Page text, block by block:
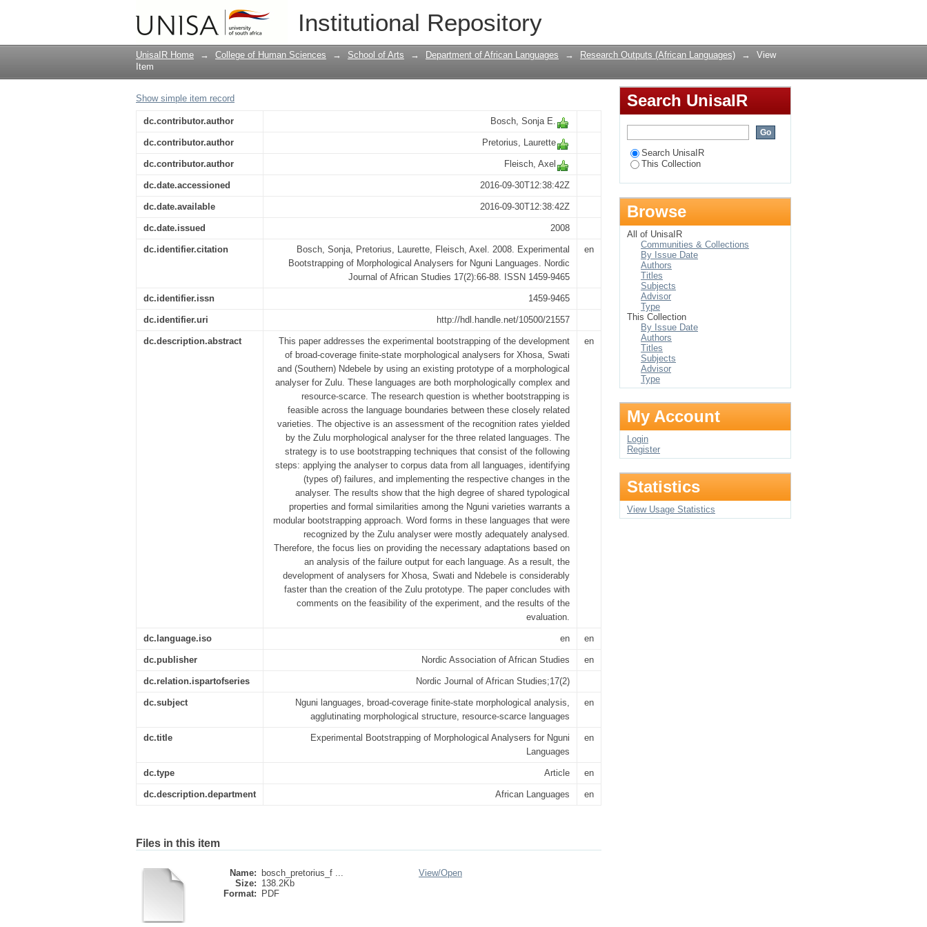
Institutional Repository
Experimental Bootstrapping of Morphological Analysers for Nguni Languages
UnisaIR Home → College of Human Sciences → School of Arts → Department of African Languages → Research Outputs (African Languages) →
View
Item
Show simple item record
dc.contributor.author Bosch, Sonja E.
dc.contributor.author Pretorius, Laurette
dc.contributor.author Fleisch, Axel
dc.date.accessioned 2016-09-30T12:38:42Z
dc.date.available 2016-09-30T12:38:42Z
dc.date.issued 2008
dc.identifier.citation
Bosch, Sonja, Pretorius, Laurette, Fleisch, Axel. 2008. Experimental
Bootstrapping of Morphological Analysers for Nguni Languages. Nordic
Journal of African Studies 17(2):66-88. ISSN 1459-9465
en
dc.identifier.issn 1459-9465
dc.identifier.uri http://hdl.handle.net/10500/21557
dc.description.abstract
This paper addresses the experimental bootstrapping of the development
of broad-coverage finite-state morphological analysers for Xhosa, Swati
and (Southern) Ndebele by using an existing prototype of a morphological
analyser for Zulu. These languages are both morphologically complex and
resource-scarce. The research question is whether bootstrapping is
feasible across the language boundaries between these closely related
varieties. The objective is an assessment of the recognition rates yielded
by the Zulu morphological analyser for the three related languages. The
strategy is to use bootstrapping techniques that consist of the following
steps: applying the analyser to corpus data from all languages, identifying
(types of) failures, and implementing the respective changes in the
analyser. The results show that the high degree of shared typological
properties and formal similarities among the Nguni varieties warrants a
modular bootstrapping approach. Word forms in these languages that were
recognized by the Zulu analyser were mostly adequately analysed.
Therefore, the focus lies on providing the necessary adaptations based on
an analysis of the failure output for each language. As a result, the
development of analysers for Xhosa, Swati and Ndebele is considerably
faster than the creation of the Zulu prototype. The paper concludes with
comments on the feasibility of the experiment, and the results of the
evaluation.
en
dc.language.iso en en
dc.publisher Nordic Association of African Studies en
dc.relation.ispartofseries Nordic Journal of African Studies;17(2)
dc.subject
Nguni languages, broad-coverage finite-state morphological analysis,
agglutinating morphological structure, resource-scarce languages
en
dc.title
Experimental Bootstrapping of Morphological Analysers for Nguni
Languages
en
dc.type Article en
dc.description.department African Languages en
Files in this item
Name:
bosch_pretorius_f ...
Size: 138.2Kb
Format:
PDF
View/Open
Search UnisaIR
Search UnisaIR
This Collection
Browse
All of UnisaIR
Communities & Collections
By Issue Date
Authors
Titles
Subjects
Advisor
Type
This Collection
By Issue Date
Authors
Titles
Subjects
Advisor
Type
My Account
Login
Register
Statistics
View Usage Statistics